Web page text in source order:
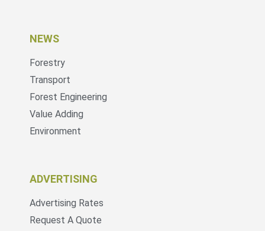
NEWS
Forestry
Transport
Forest Engineering
Value Adding
Environment
ADVERTISING
Advertising Rates
Request A Quote